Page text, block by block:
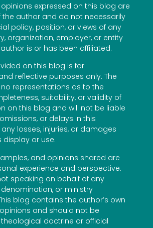
expressed on this blog are
the author and do not necessarily
policy, position, or views of any
organization, employer, or entity
is or has been affiliated.
on this blog is for
reflective purposes only. The
representations as to the
suitability, or validity of
on this blog and will not be liable
or delays in this
losses, injuries, or damages
display or use.
and opinions shared are
experience and perspective.
speaking on behalf of any
or ministry
blog contains the author’s own
and should not be
doctrine or official